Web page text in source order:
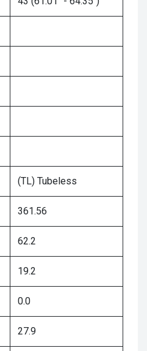
(TL) Tubeless
361.56
62.2
19.2
0.0
27.9